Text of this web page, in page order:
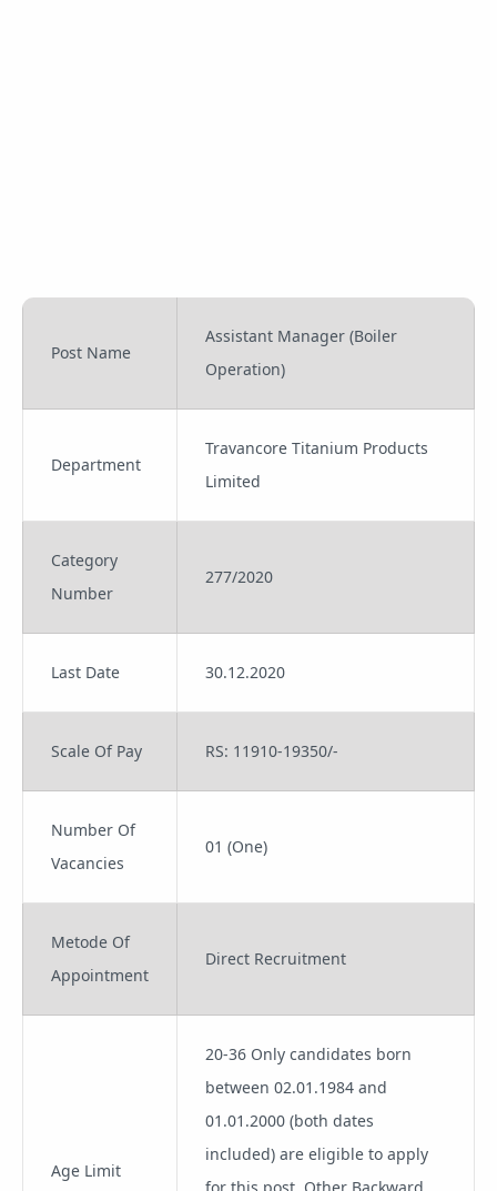
Post Name
Assistant Manager (Boiler
Operation)
Department
Travancore Titanium Products
Limited
Category
Number
277/2020
Last Date 30.12.2020
Scale Of Pay RS: 11910-19350/-
Number Of
Vacancies
01 (One)
Metode Of
Appointment
Direct Recruitment
Age Limit
20-36 Only candidates born
between 02.01.1984 and
01.01.2000 (both dates
included) are eligible to apply
for this post. Other Backward